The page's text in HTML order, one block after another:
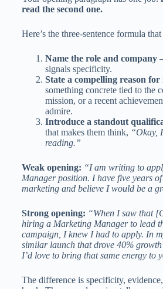
read the second one.
Here’s the three-sentence formula
Name the role and company
signals specificity.
State a compelling reason for
something concrete tied to the
mission, or a recent
admire.
Introduce a standout
that makes them think, “Okay,
reading.”
Weak opening: “I am writing to
Manager position. I have five years
marketing and believe I would be a
Strong opening: “When I saw that
hiring a Marketing Manager to lead
campaign, I knew I had to apply. In
similar launch that drove 40%
I’d love to bring that same energy to
The difference is specificity,